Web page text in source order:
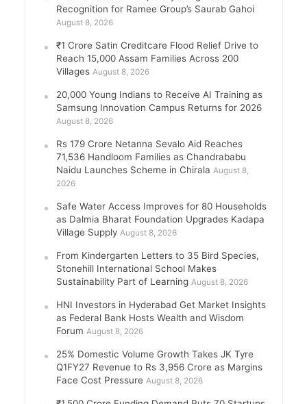
Recognition for Ramee Group’s Saurab Gahoi
August 8, 2026
₹1 Crore Satin Creditcare Flood Relief Drive to
Reach 15,000 Assam Families Across 200
Villages August 8, 2026
20,000 Young Indians to Receive AI Training as
Samsung Innovation Campus Returns for 2026
August 8, 2026
Rs 179 Crore Netanna Sevalo Aid Reaches
71,536 Handloom Families as Chandrababu
Naidu Launches Scheme in Chirala August 8,
2026
Safe Water Access Improves for 80 Households
as Dalmia Bharat Foundation Upgrades Kadapa
Village Supply August 8, 2026
From Kindergarten Letters to 35 Bird Species,
Stonehill International School Makes
Sustainability Part of Learning August 8, 2026
HNI Investors in Hyderabad Get Market Insights
as Federal Bank Hosts Wealth and Wisdom
Forum August 8, 2026
25% Domestic Volume Growth Takes JK Tyre
Q1FY27 Revenue to Rs 3,956 Crore as Margins
Face Cost Pressure August 8, 2026